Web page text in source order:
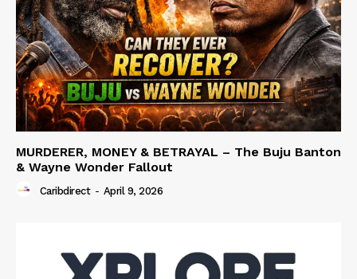
MURDERER, MONEY & BETRAYAL – The Buju Banton
& Wayne Wonder Fallout
Caribdirect - April 9, 2026